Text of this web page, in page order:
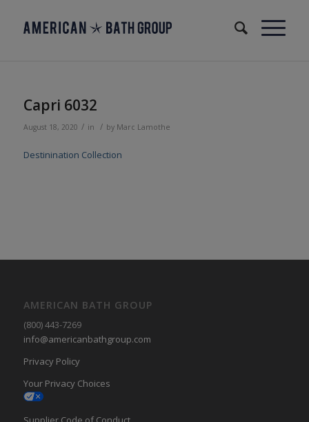
Capri 6032
August 18, 2020 / in / by Marc Lamothe
Destinination Collection
AMERICAN BATH GROUP
(800) 443-7269
info@americanbathgroup.com
Privacy Policy
Your Privacy Choices